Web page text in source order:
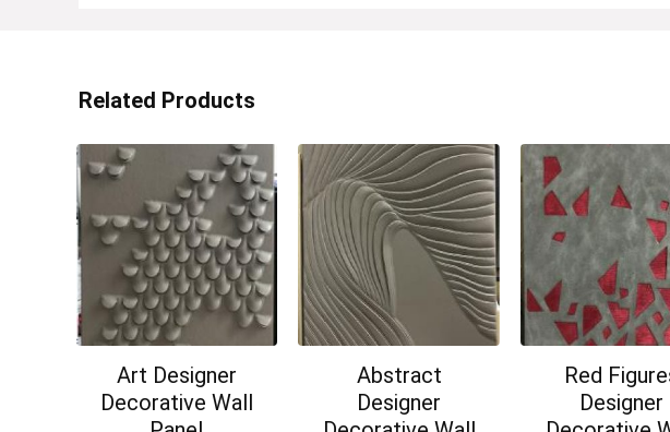
Related Products
Art Designer
Decorative Wall
Abstract
Designer
Red
Designer